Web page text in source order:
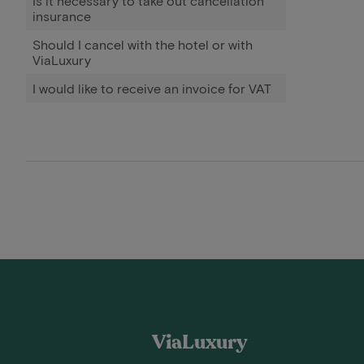
insurance
Should I cancel with the hotel or with
ViaLuxury
I would like to receive an invoice for VAT
ViaLuxury